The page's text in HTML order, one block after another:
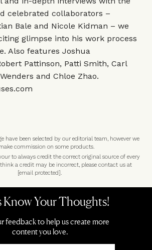
celebrated collaborators –
Bale and Nicole Kidman – we
glimpse into his work process
Also features Joshua
Pattinson, Patti Smith, Carl
and Chloe Zhao.
have been selected by our editorial team, however we
commission on some products.
to always credit the correct original source of every
a credit may be incorrect, please contact us at
[email protected].